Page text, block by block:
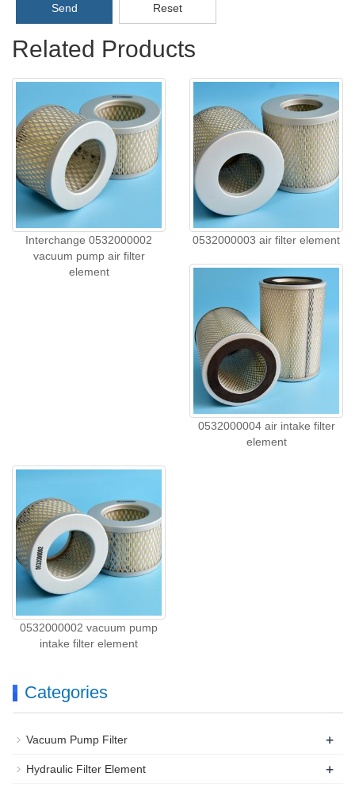
Send Reset
Related Products
Interchange 0532000002
vacuum pump air filter
element
0532000003 air filter element
0532000004 air intake filter
element
0532000002 vacuum pump
intake filter element
Categories
Vacuum Pump Filter +
Hydraulic Filter Element +